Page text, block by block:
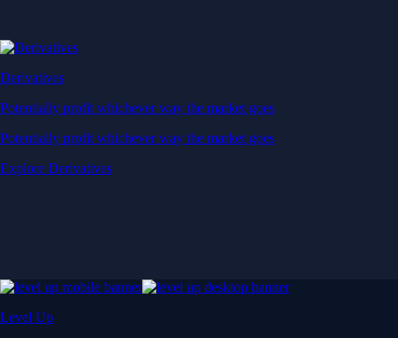
Derivatives
Potentially profit whichever way the market goes
Potentially profit whichever way the market goes
Explore Derivatives
Level Up